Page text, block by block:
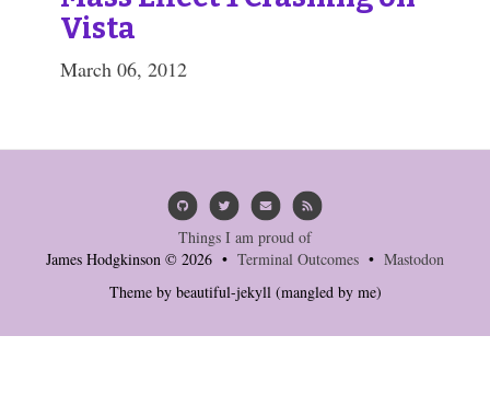
Vista
March 06, 2012
Things I am proud of
James Hodgkinson © 2026 • Terminal Outcomes • Mastodon
Theme by beautiful-jekyll(mangled by me)